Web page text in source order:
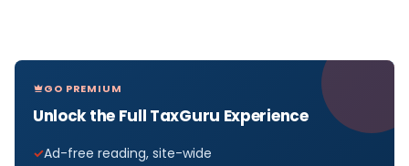
GO PREMIUM
Unlock the Full TaxGuru Experience
Ad-free reading, site-wide